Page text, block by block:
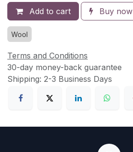
Add to cart Buy now
Wool
Terms and Conditions
30-day money-back guarantee
Shipping: 2-3 Business Days